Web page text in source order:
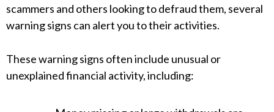
scammers and others looking to defraud them, several
warning signs can alert you to their activities.
These warning signs often include unusual or
unexplained financial activity, including: